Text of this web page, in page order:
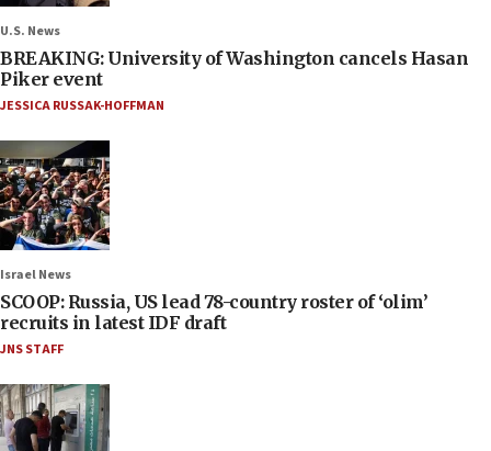
U.S. News
BREAKING: University of Washington cancels Hasan
Piker event
JESSICA RUSSAK-HOFFMAN
Israel News
SCOOP: Russia, US lead 78-country roster of ‘olim’
recruits in latest IDF draft
JNS STAFF